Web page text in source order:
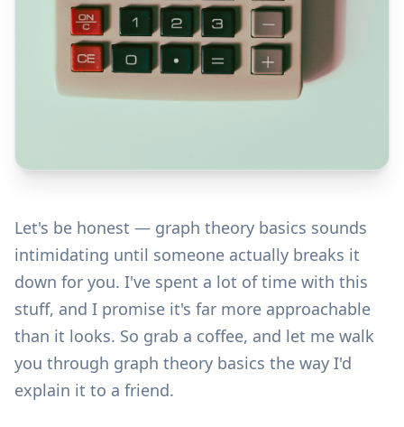
Let's be honest — graph theory basics sounds
intimidating until someone actually breaks it
down for you. I've spent a lot of time with this
stuff, and I promise it's far more approachable
than it looks. So grab a coffee, and let me walk
you through graph theory basics the way I'd
explain it to a friend.